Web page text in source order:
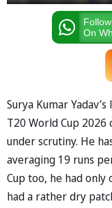
On
Surya Kumar
T20 World Cup
under scrutiny. He
averaging 19 runs
Cup too, he had only
had a rather dry